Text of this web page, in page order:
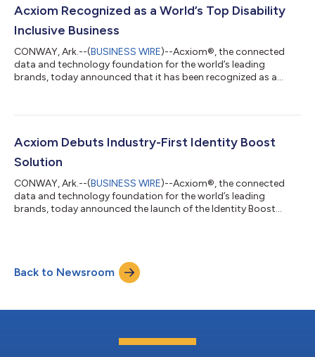
existing martech is meeting or exceeding their expectations,
and this figure rises to 95% for thos...
Acxiom Recognized as a World’s Top Disability
Inclusive Business
CONWAY, Ark.--(BUSINESS WIRE)--Acxiom®, the connected
data and technology foundation for the world’s leading
brands, today announced that it has been recognized as a
benchmark for disability inclusion in business. Acxiom was
leadership and the successful integration of disability inclusion
practices throughout the organization...
Acxiom Debuts Industry-First Identity Boost
Solution
CONWAY, Ark.--(BUSINESS WIRE)--Acxiom®, the connected
data and technology foundation for the world’s leading
brands, today announced the launch of the Identity Boost
enrich customer profiles with verified data and insights while
maintaining privacy and security. The Identity Boost
Accelerator connects customer data that alre...
Back to Newsroom